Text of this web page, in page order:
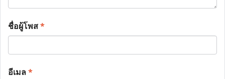
ชื่อผู้โพส*
อีเมล*